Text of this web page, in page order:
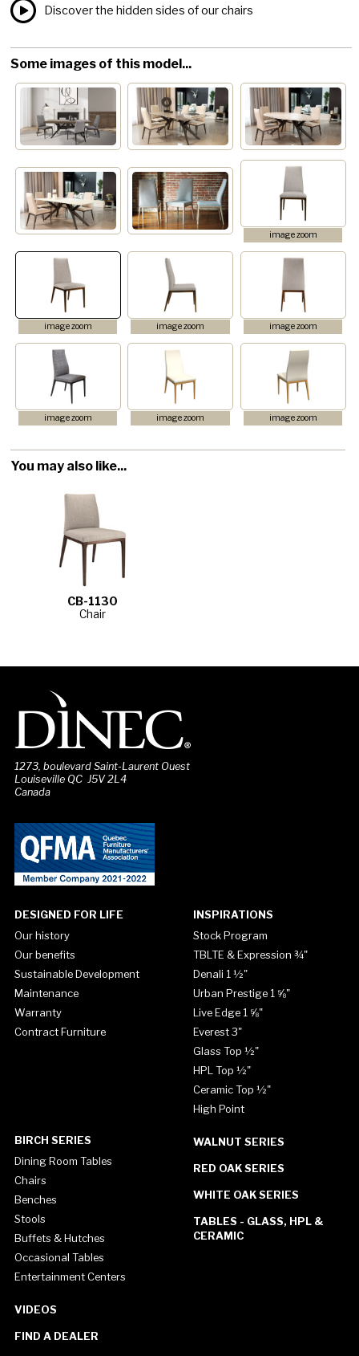
Discover the hidden sides of our chairs
Some images of this model...
image zoom
image zoom image zoom image zoom
image zoom image zoom image zoom
You may also like...
CB-1130
Chair
1273, boulevard Saint-Laurent Ouest
Louiseville QC J5V 2L4
Canada
DESIGNED FOR LIFE
Our history
Our benefits
Sustainable Development
Maintenance
Warranty
Contract Furniture
INSPIRATIONS
Stock Program
TBLTE & Expression ¾"
Denali 1 ½"
Urban Prestige 1 ⅝"
Live Edge 1 ⅝"
Everest 3"
Glass Top ½"
HPL Top ½"
Ceramic Top ½"
High Point
BIRCH SERIES
Dining Room Tables
Chairs
Benches
Stools
Buffets & Hutches
Occasional Tables
Entertainment Centers
WALNUT SERIES
RED OAK SERIES
WHITE OAK SERIES
TABLES - GLASS, HPL &
CERAMIC
VIDEOS
FIND A DEALER